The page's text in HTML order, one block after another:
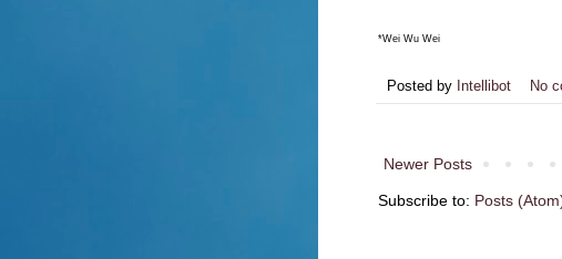
*Wei Wu Wei
Posted by Intellibot No
Newer Posts
Subscribe to: Posts